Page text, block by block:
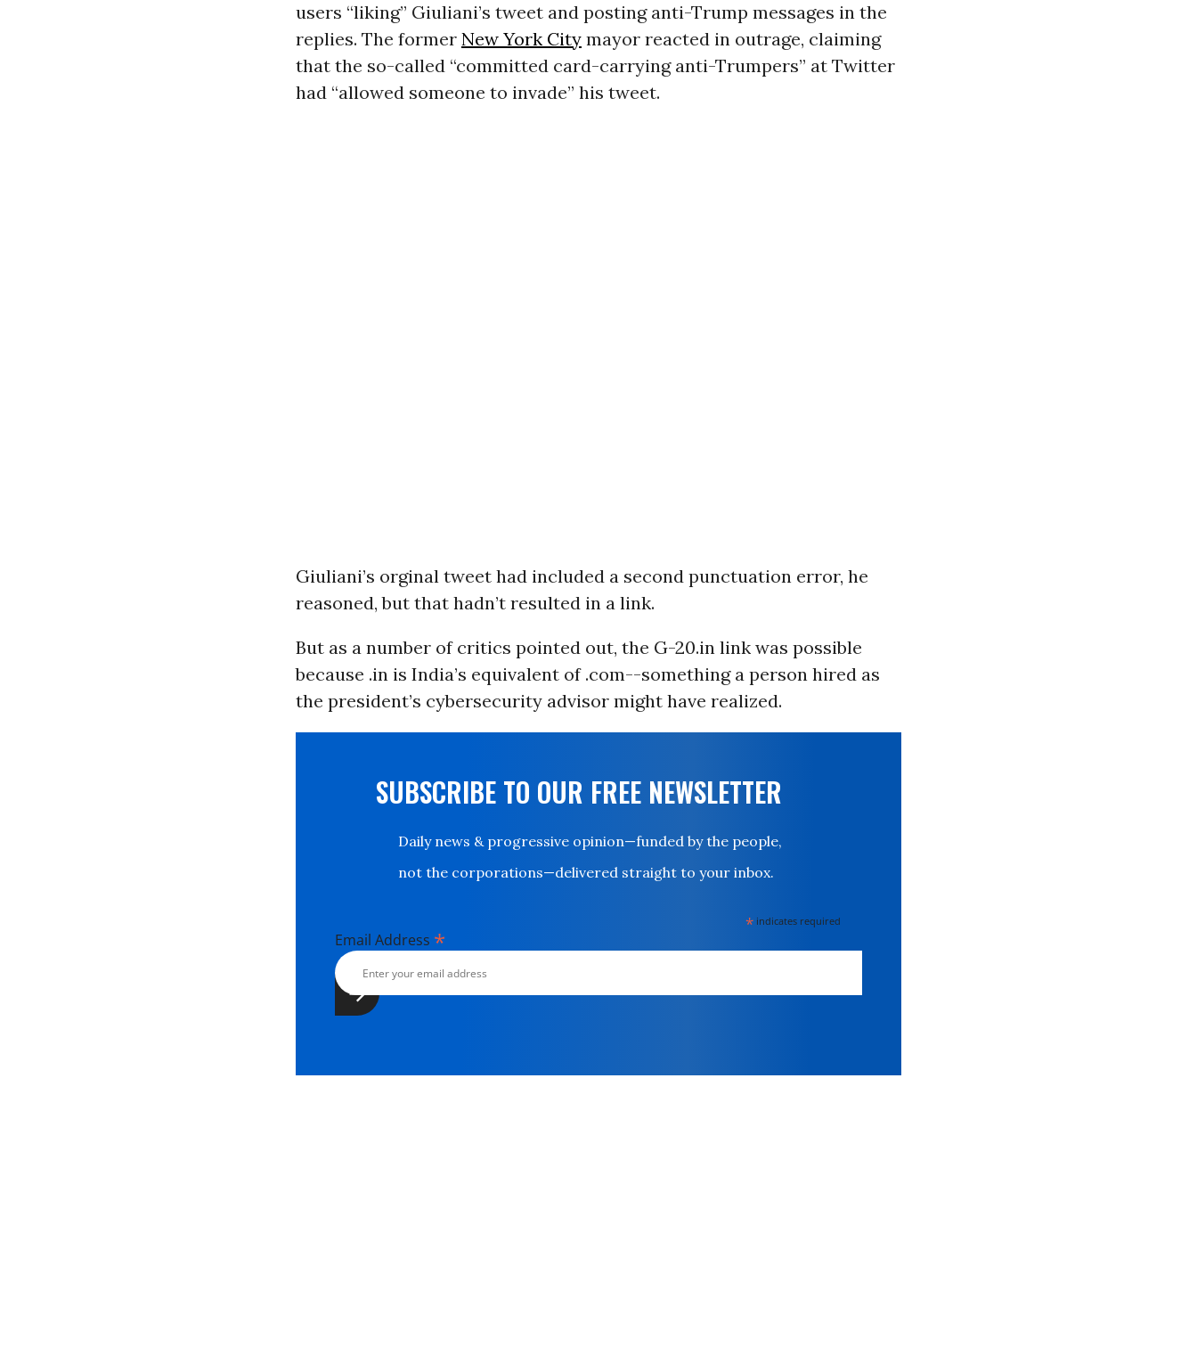
users “liking” Giuliani’s tweet and posting anti-Trump messages in the
replies. The former New York Citymayor reacted in outrage, claiming
that the so-called “committed card-carrying anti-Trumpers” at Twitter
had “allowed someone to invade” his tweet.
Giuliani’s orginal tweet had included a second punctuation error, he
reasoned, but that hadn’t resulted in a link.
But as a number of critics pointed out, the G-20.in link was possible
because .in is India’s equivalent of .com--something a person hired as
the president’s cybersecurity advisor might have realized.
SUBSCRIBE TO OUR FREE NEWSLETTER
Daily news & progressive opinion—funded by the people,
not the corporations—delivered straight to your inbox.
* indicates required
Email Address *